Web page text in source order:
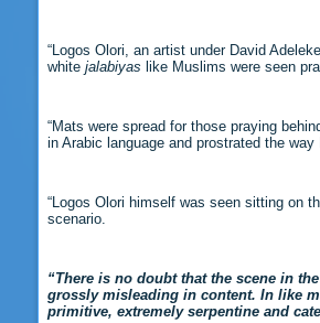
“Logos Olori, an artist under David
white jalabiyas like Muslims were seen
“Mats were spread for those praying
in Arabic language and prostrated the way
“Logos Olori himself was seen sitting on
scenario.
“There is no doubt that the scene in
grossly misleading in content. In like
primitive, extremely serpentine and